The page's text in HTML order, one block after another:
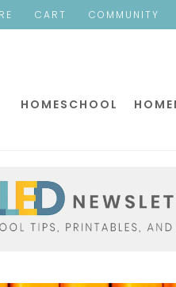
CART COMMUNITY
HOMESCHOOL